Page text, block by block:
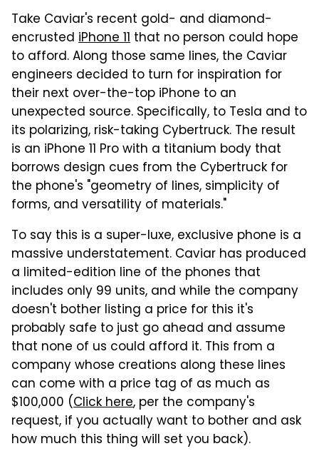
Take Caviar's recent gold- and diamond-
encrusted iPhone 11 that no person could hope
to afford. Along those same lines, the Caviar
engineers decided to turn for inspiration for
their next over-the-top iPhone to an
unexpected source. Specifically, to Tesla and to
its polarizing, risk-taking Cybertruck. The result
is an iPhone 11 Pro with a titanium body that
borrows design cues from the Cybertruck for
the phone's "geometry of lines, simplicity of
forms, and versatility of materials."
To say this is a super-luxe, exclusive phone is a
massive understatement. Caviar has produced
a limited-edition line of the phones that
includes only 99 units, and while the company
doesn't bother listing a price for this it's
probably safe to just go ahead and assume
that none of us could afford it. This from a
company whose creations along these lines
can come with a price tag of as much as
$100,000 (Click here, per the company's
request, if you actually want to bother and ask
how much this thing will set you back).